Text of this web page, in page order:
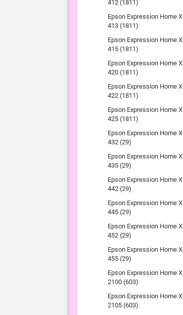
412 (1811)
Epson Expression Home
413 (1811)
Epson Expression Home
415 (1811)
Epson Expression Home
420 (1811)
Epson Expression Home
422 (1811)
Epson Expression Home
425 (1811)
Epson Expression Home
432 (29)
Epson Expression Home
435 (29)
Epson Expression Home
442 (29)
Epson Expression Home
445 (29)
Epson Expression Home
452 (29)
Epson Expression Home
455 (29)
Epson Expression Home
2100 (603)
Epson Expression Home
2105 (603)